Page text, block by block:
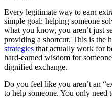
Every legitimate way to earn
simple goal: helping someone
what you know, you aren’t just
providing a shortcut. This is the
strategies that actually work for
hard-earned wisdom for
dignified exchange.
Do you feel like you aren’t an
to help someone. You only need